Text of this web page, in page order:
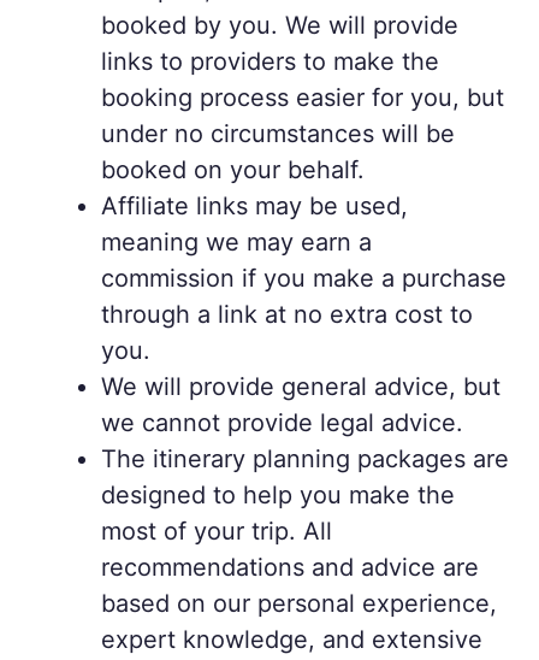
booked by you. We will provide
links to providers to make the
booking process easier for you, but
under no circumstances will be
booked on your behalf.
Affiliate links may be used,
meaning we may earn a
commission if you make a purchase
through a link at no extra cost to
you.
We will provide general advice, but
we cannot provide legal advice.
The itinerary planning packages are
designed to help you make the
most of your trip. All
recommendations and advice are
based on our personal experience,
expert knowledge, and extensive